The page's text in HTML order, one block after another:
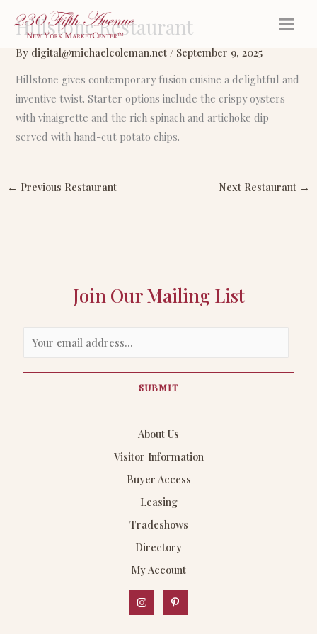
content
Hillstone Restaurant
By digital@michaelcoleman.net / September 9, 2025
Hillstone gives contemporary fusion cuisine a delightful and
inventive twist. Starter options include the crispy oysters
with vinaigrette and the rich spinach and artichoke dip
served with hand-cut potato chips.
← Previous Restaurant Next Restaurant →
Join Our Mailing List
a
SUBMIT
About Us
Visitor Information
Buyer Access
Leasing
Tradeshows
Directory
My Account